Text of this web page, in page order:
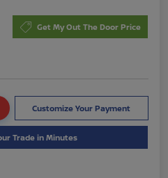
Get My Out The Door Price
Customize Your Payment
Trade in Minutes